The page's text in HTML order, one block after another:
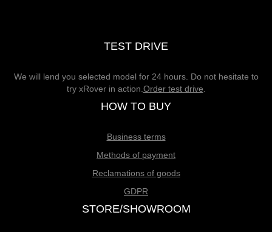
TEST DRIVE
We will lend you selected model for 24 hours. Do not hesitate to
try xRover in action. Order test drive
HOW TO BUY
Business terms
Methods of payment
Reclamations of goods
GDPR
STORE/SHOWROOM